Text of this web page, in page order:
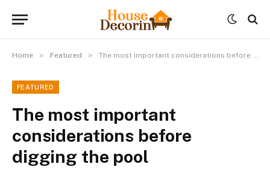
Home » Featured » The most important considerations before digging the pool
FEATURED
The most important
considerations before
digging the pool